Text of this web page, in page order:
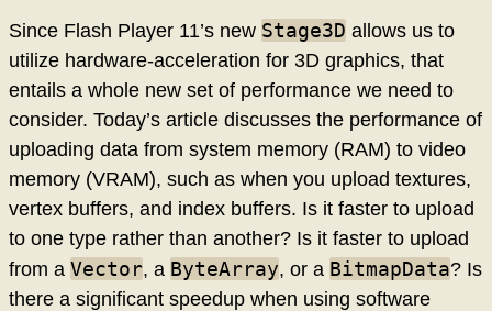
Since Flash Player 11’s new Stage3D allows us to
utilize hardware-acceleration for 3D graphics, that
entails a whole new set of performance we need to
consider. Today’s article discusses the performance of
uploading data from system memory (RAM) to video
memory (VRAM), such as when you upload textures,
vertex buffers, and index buffers. Is it faster to upload
to one type rather than another? Is it faster to upload
from a Vector, a ByteArray, or a BitmapData? Is
there a significant speedup when using software